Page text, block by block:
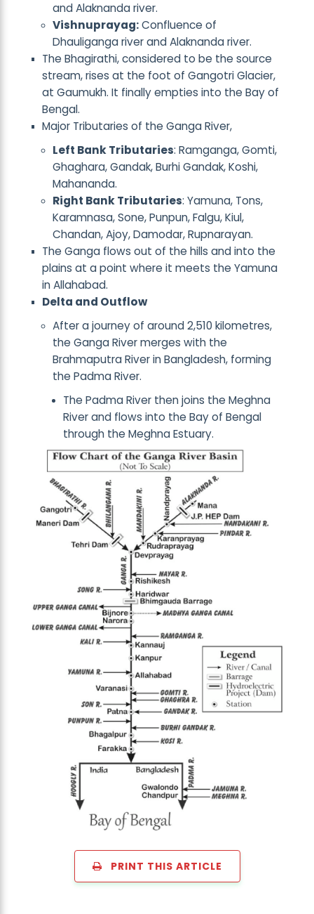
and Alaknanda river.
Vishnuprayag:Confluence of
Dhauliganga river and Alaknanda river.
The Bhagirathi, considered to be the source
stream, rises at the foot of Gangotri Glacier,
at Gaumukh. It finally empties into the Bay of
Bengal.
Major Tributaries of the Ganga River,
Left Bank Tributaries: Ramganga, Gomti,
Ghaghara, Gandak, Burhi Gandak, Koshi,
Mahananda.
Right Bank Tributaries: Yamuna, Tons,
Karamnasa, Sone, Punpun, Falgu, Kiul,
Chandan, Ajoy, Damodar, Rupnarayan.
The Ganga flows out of the hills and into the
plains at a point where it meets the Yamuna
in Allahabad.
Delta and Outflow
After a journey of around 2,510 kilometres,
the Ganga River merges with the
Brahmaputra River in Bangladesh, forming
the Padma River.
The Padma River then joins the Meghna
River and flows into the Bay of Bengal
through the Meghna Estuary.
PRINT THIS ARTICLE